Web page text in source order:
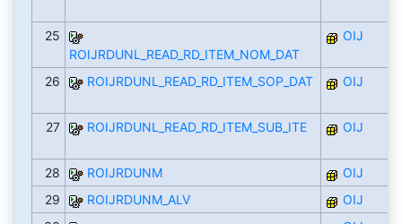
25
ROIJRDUNL_READ_RD_ITEM_NOM_DAT
OIJ
26 ROIJRDUNL_READ_RD_ITEM_SOP_DAT OIJ
27 ROIJRDUNL_READ_RD_ITEM_SUB_ITE OIJ
28 ROIJRDUNM
OIJ
29
ROIJRDUNM_ALV
OIJ